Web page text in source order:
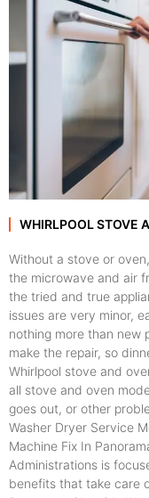
WHIRLPOOL STOVE
Without a stove or
the microwave and air
the tried and true
issues are very minor,
nothing more than new
make the repair, so
Whirlpool stove and
all stove and oven
goes out, or other
Washer Dryer Service
Machine Fix In
Administrations is
benefits that take care